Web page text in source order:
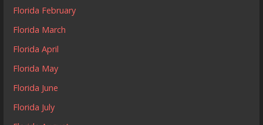
Florida February
Florida March
Florida April
Florida May
Florida June
Florida July